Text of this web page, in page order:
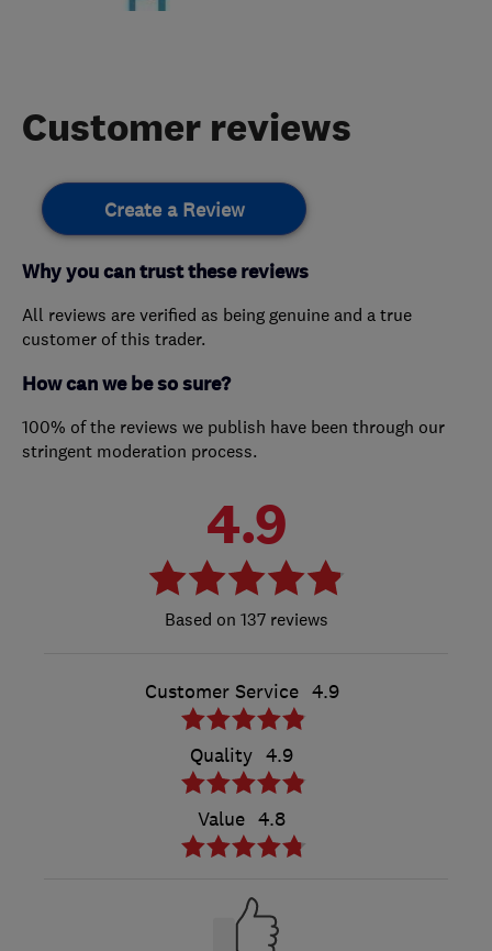
Customer reviews
Create a Review
Why you can trust these reviews
All reviews are verified as being genuine and a true
customer of this trader.
How can we be so sure?
100% of the reviews we publish have been through our
stringent moderation process.
4.9
137 reviews
Customer Service 4.9
Quality 4.9
Value 4.8